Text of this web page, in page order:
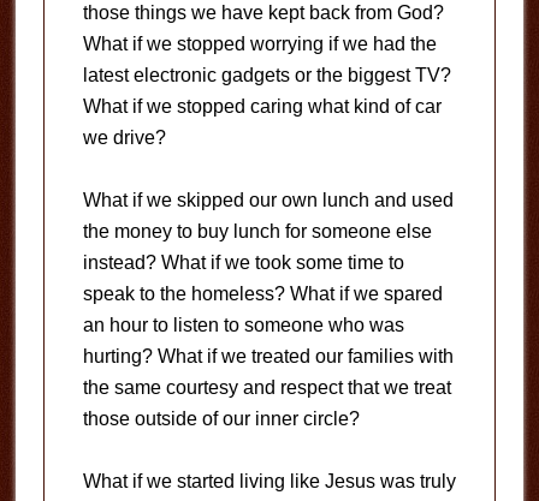
those things we have kept back from God?
What if we stopped worrying if we had the
latest electronic gadgets or the biggest TV?
What if we stopped caring what kind of car
we drive?
What if we skipped our own lunch and used
the money to buy lunch for someone else
instead? What if we took some time to
speak to the homeless? What if we spared
an hour to listen to someone who was
hurting? What if we treated our families with
the same courtesy and respect that we treat
those outside of our inner circle?
What if we started living like Jesus was truly